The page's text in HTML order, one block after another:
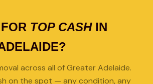
TOP CASHIN
across all of Greater Adelaide.
on the spot — any condition, any